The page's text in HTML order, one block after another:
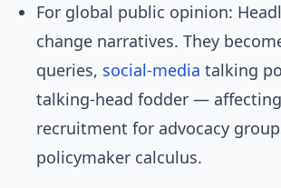
For global public opinion:
change narratives. They
queries, social-media talking
talking-head fodder — affecting
recruitment for advocacy
policymaker calculus.